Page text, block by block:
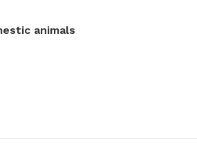
animals